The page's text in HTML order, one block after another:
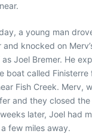
a young man
knocked on
Joel Bremer. He
boat called Finisterre
Fish Creek. Merv,
and they closed
later, Joel had
few miles away.